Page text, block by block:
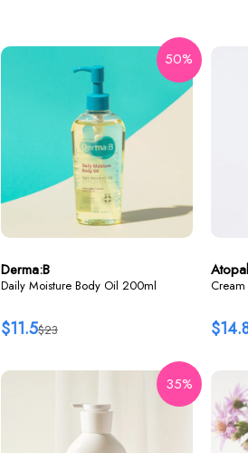
50%
Derma:B
Daily Moisture Body Oil 200ml
$23
$11.5
35%